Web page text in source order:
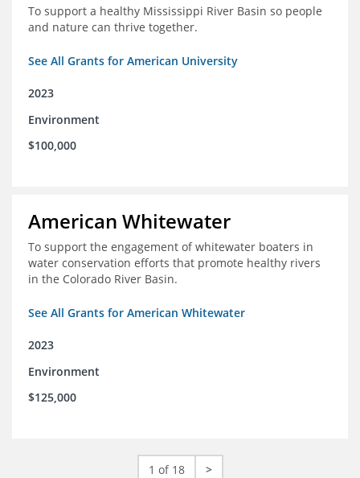
To support a healthy Mississippi River Basin so people
and nature can thrive together.
See All Grants for American University
2023
Environment
$100,000
American Whitewater
To support the engagement of whitewater boaters in
water conservation efforts that promote healthy rivers
in the Colorado River Basin.
See All Grants for American Whitewater
2023
Environment
$125,000
1 of 18 >